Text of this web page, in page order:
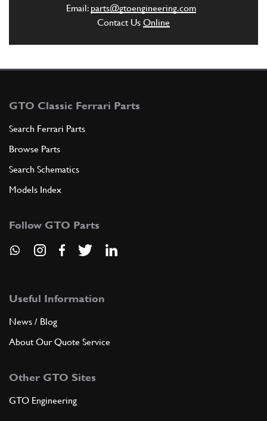
Email: parts@gtoengineering.com
Contact Us Online
GTO Classic Ferrari Parts
Search Ferrari Parts
Browse Parts
Search Schematics
Models Index
Follow GTO Parts
Useful Information
News / Blog
About Our Quote Service
Other GTO Sites
GTO Engineering